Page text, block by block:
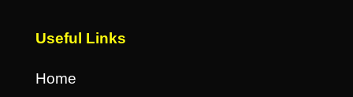
Useful Links
Home